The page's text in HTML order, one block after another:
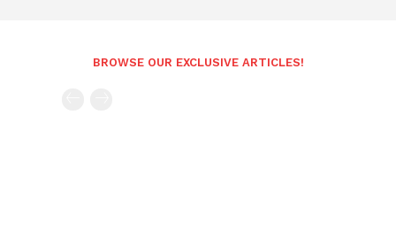
BROWSE OUR EXCLUSIVE ARTICLES!